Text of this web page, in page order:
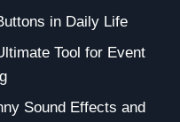
in Daily Life
Tool for Event
Sound Effects and